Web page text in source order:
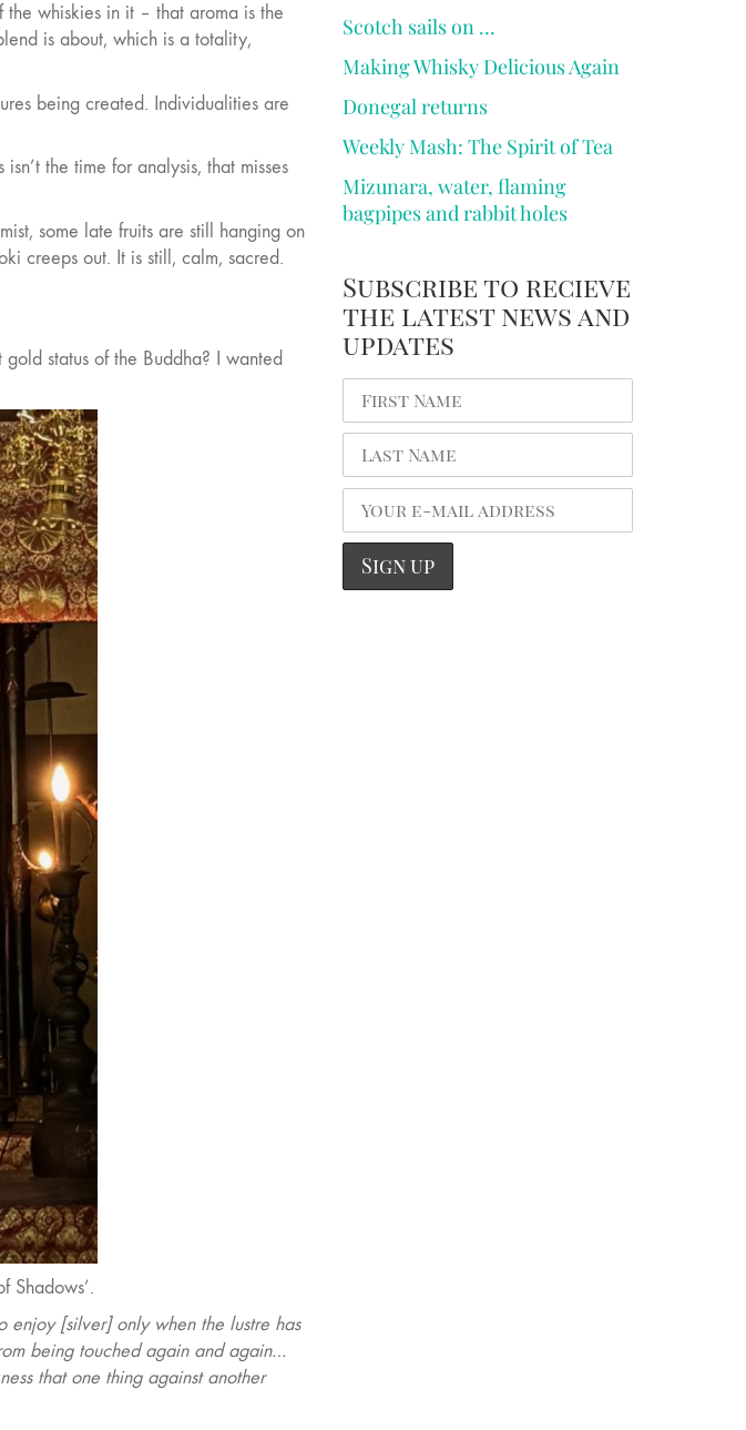
whiskies in it – that aroma is the
is about, which is a totality,
being created. Individualities are
the time for analysis, that misses
some late fruits are still hanging on
creeps out. It is still, calm, sacred.
gold status of the Buddha? I wanted
Shadows’.
[silver] only when the lustre has
being touched again and again…
that one thing against another
Scotch sails on …
Making Whisky Delicious Again
Donegal returns
Weekly Mash: The Spirit of Tea
Mizunara, water, flaming
bagpipes and rabbit holes
Subscribe to recieve
the latest news and
updates